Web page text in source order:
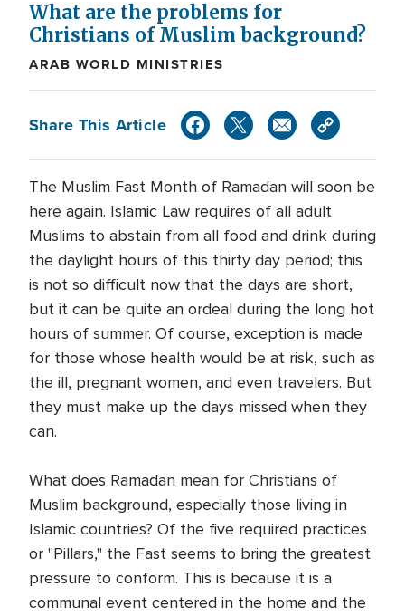
What are the problems for
Christians of Muslim background?
ARAB WORLD MINISTRIES
Share This Article
The Muslim Fast Month of Ramadan will soon be
here again. Islamic Law requires of all adult
Muslims to abstain from all food and drink during
the daylight hours of this thirty day period; this
is not so difficult now that the days are short,
but it can be quite an ordeal during the long hot
hours of summer. Of course, exception is made
for those whose health would be at risk, such as
the ill, pregnant women, and even travelers. But
they must make up the days missed when they
can.
What does Ramadan mean for Christians of
Muslim background, especially those living in
Islamic countries? Of the five required practices
or "Pillars," the Fast seems to bring the greatest
pressure to conform. This is because it is a
communal event centered in the home and the